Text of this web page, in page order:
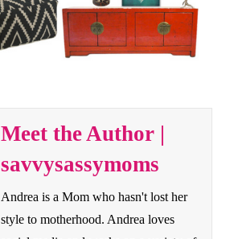
Meet the Author |
savvysassymoms
Andrea is a Mom who hasn't lost her
style to motherhood. Andrea loves